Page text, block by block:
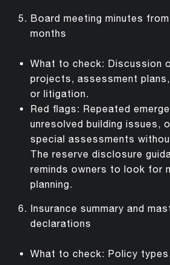
Board meeting minutes
months
What to check: Discussion
projects, assessment
or litigation.
Red flags: Repeated
unresolved building issues,
special assessments
The reserve disclosure
reminds owners to look for
planning.
Insurance summary and
declarations
What to check: Policy